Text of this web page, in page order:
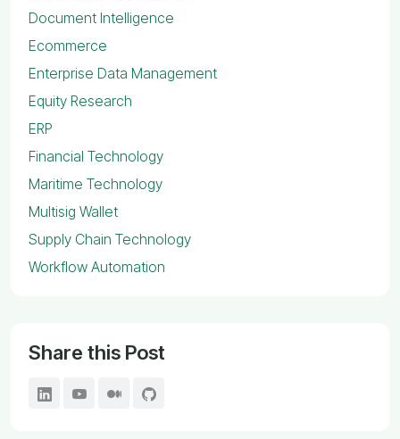
Document Intelligence
Ecommerce
Enterprise Data Management
Equity Research
ERP
Financial Technology
Maritime Technology
Multisig Wallet
Supply Chain Technology
Workflow Automation
Share this Post